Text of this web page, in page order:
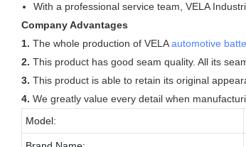
With a professional service team, VELA
Company Advantages
1. The whole production of VELAautomotive
2. This product has good seam quality. All its
3. This product is able to retain its original
4. We greatly value every detail when
Model: